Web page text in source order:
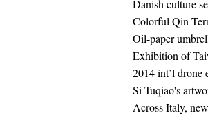
Danish culture
Colorful Qin
Oil-paper
Exhibition of
2014 int’l
Si Tuqiao's
Across Italy,